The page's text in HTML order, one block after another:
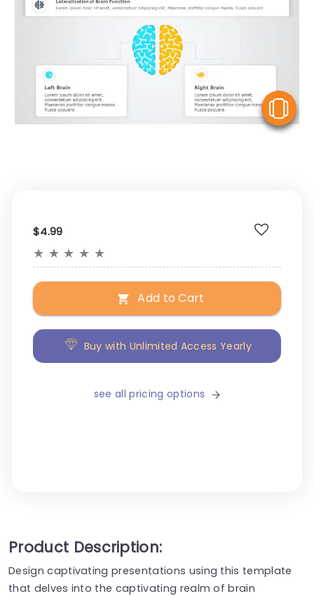
$4.99
★ ★ ★ ★ ★
Add to Cart
Buy with Unlimited Access Yearly
see all pricing options
Product Description:
Design captivating presentations using this template
that delves into the captivating realm of brain